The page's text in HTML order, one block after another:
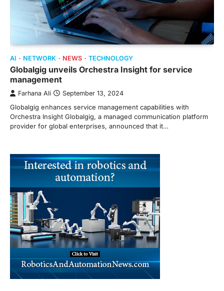
AI NETWORK NEWS TECHNOLOGY
Globalgig unveils Orchestra Insight for service
management
Farhana Ali September 13, 2024
Globalgig enhances service management capabilities with
Orchestra Insight Globalgig, a managed communication platform
provider for global enterprises, announced that it…